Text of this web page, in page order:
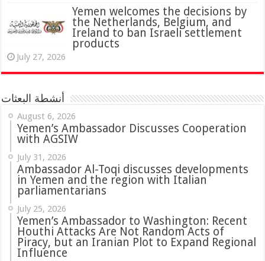
Yemen welcomes the decisions by
the Netherlands, Belgium, and
Ireland to ban Israeli settlement
products
July 27, 2026
أنشطة البعثات
August 6, 2026
Yemen’s Ambassador Discusses Cooperation
with AGSIW
July 31, 2026
‏Ambassador Al-Toqi discusses developments
in Yemen and the region with Italian
parliamentarians
July 25, 2026
Yemen’s Ambassador to Washington: Recent
Houthi Attacks Are Not Random Acts of
Piracy, but an Iranian Plot to Expand Regional
Influence